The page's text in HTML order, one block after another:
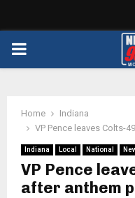
PRIMARY
Home
Indiana
VP Pence leaves Colts-
Indiana Local National
VP Pence
after anthem